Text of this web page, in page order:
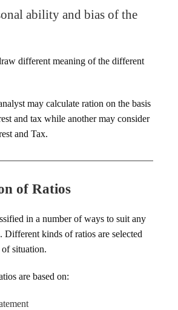
ability and bias of the
different meaning of the different
may calculate ration on the basis
and tax while another may consider
and Tax.
of Ratios
in a number of ways to suit any
Different kinds of ratios are selected
situation.
are based on: